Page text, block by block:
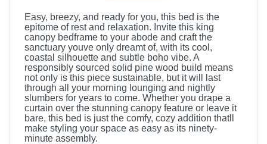
Easy, breezy, and ready for you, this bed is the
epitome of rest and relaxation. Invite this king
canopy bedframe to your abode and craft the
sanctuary youve only dreamt of, with its cool,
coastal silhouette and subtle boho vibe. A
responsibly sourced solid pine wood build means
not only is this piece sustainable, but it will last
through all your morning lounging and nightly
slumbers for years to come. Whether you drape a
curtain over the stunning canopy feature or leave it
bare, this bed is just the comfy, cozy addition thatll
make styling your space as easy as its ninety-
minute assembly.